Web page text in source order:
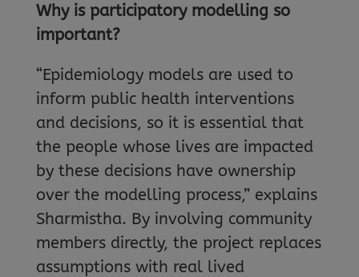
Why is participatory modelling so
important?
“Epidemiology models are used to
inform public health interventions
and decisions, so it is essential that
the people whose lives are impacted
by these decisions have ownership
over the modelling process,” explains
Sharmistha. By involving community
members directly, the project replaces
assumptions with real lived